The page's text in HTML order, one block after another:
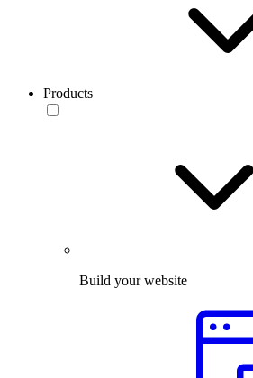
Products
Build your website